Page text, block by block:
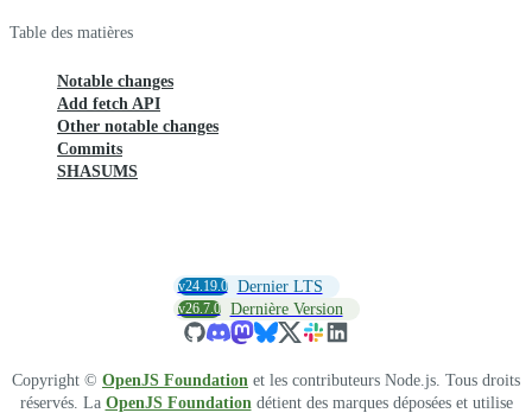
Table des matières
Notable changes
Add fetch API
Other notable changes
Commits
SHASUMS
v24.19.0 Dernier LTS
v26.7.0 Dernière Version
Copyright © OpenJS Foundation et les contributeurs Node.js. Tous droits
réservés. La OpenJS Foundation détient des marques déposées et utilise